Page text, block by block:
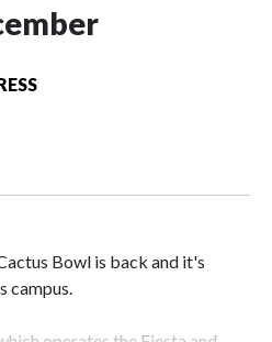
Bowl is back and it's
campus.